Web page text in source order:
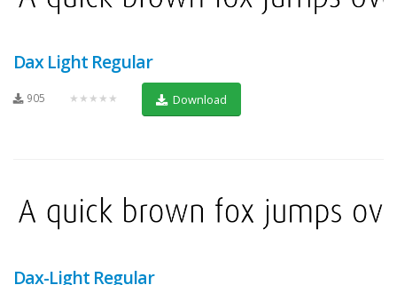
Dax Light Regular
905 ★★★★★ Download
Dax-Light Regular